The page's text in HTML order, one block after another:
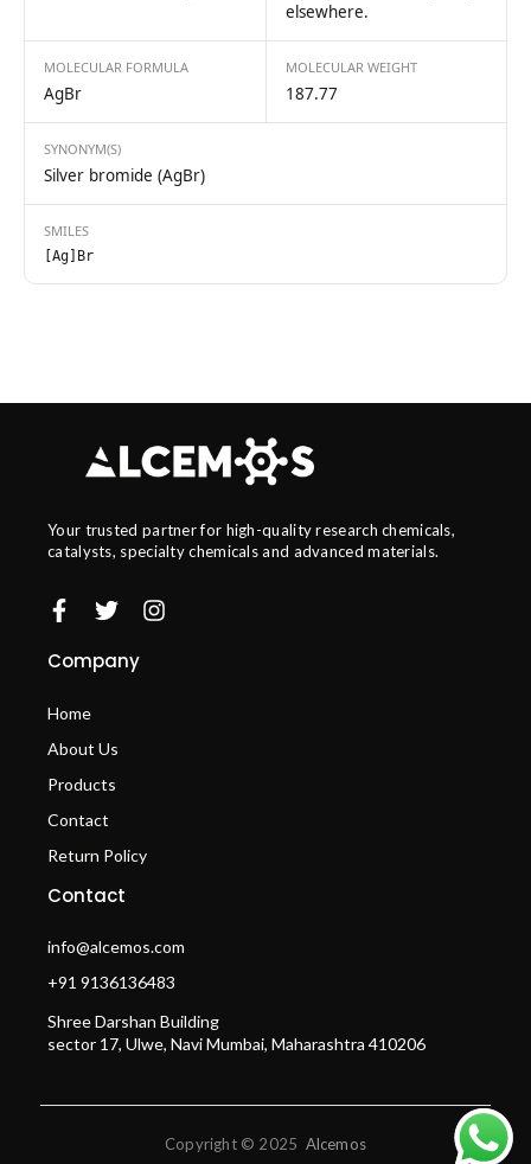
elsewhere.
MOLECULAR FORMULA
AgBr
MOLECULAR WEIGHT
187.77
SYNONYM(S)
Silver bromide (AgBr)
SMILES
[Ag]Br
Your trusted partner for high-quality research chemicals,
catalysts, specialty chemicals and advanced materials.
Company
Home
About Us
Products
Contact
Return Policy
Contact
info@alcemos.com
+91 9136136483
Shree Darshan Building
sector 17, Ulwe, Navi Mumbai, Maharashtra 410206
Copyright © 2025 Alcemos